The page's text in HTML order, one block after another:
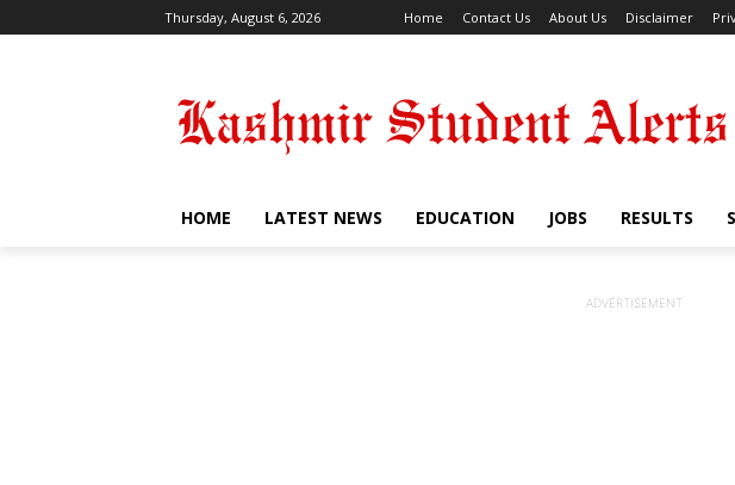
Thursday, August 6, 2026 Home Contact Us About Us Disclaimer
HOME LATEST NEWS EDUCATION JOBS RESULTS
ADVERTISEMENT